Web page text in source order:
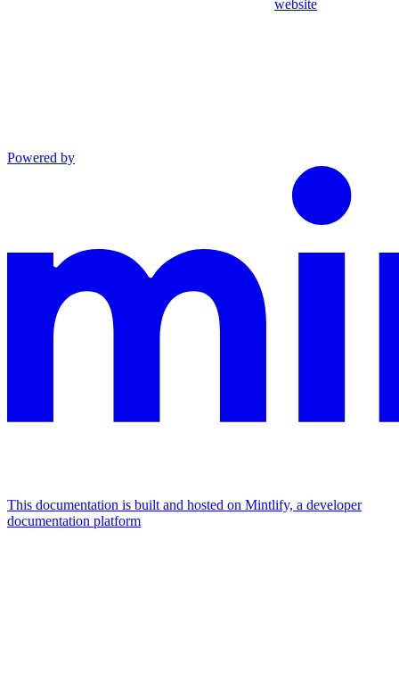
website
Powered by
This documentation is built and hosted on Mintlify, a developer
documentation platform